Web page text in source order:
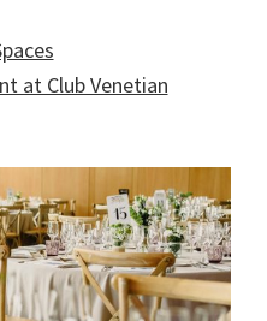
at Club Venetian